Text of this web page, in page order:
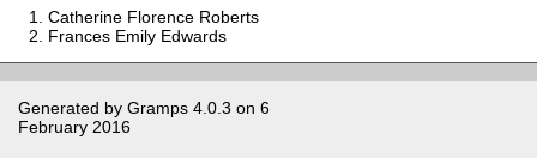
Catherine Florence Roberts
Frances Emily Edwards
Generated by Gramps 4.0.3 on 6
February 2016